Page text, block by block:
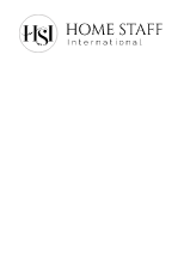
500 page